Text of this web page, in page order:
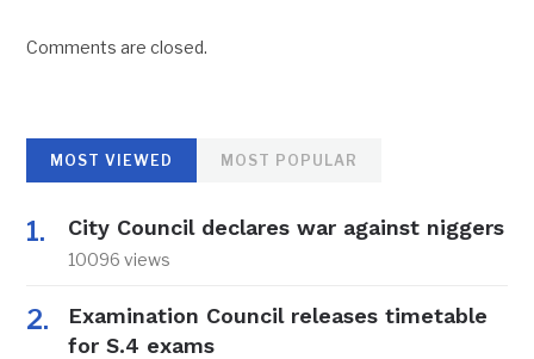
Comments are closed.
MOST VIEWED MOST POPULAR
City Council declares war against niggers
10096 views
Examination Council releases timetable
for S.4 exams